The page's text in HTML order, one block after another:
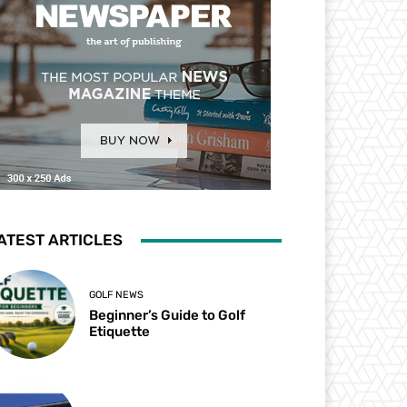
ARTICLES
GOLF NEWS
Beginner’s Guide to Golf
Etiquette